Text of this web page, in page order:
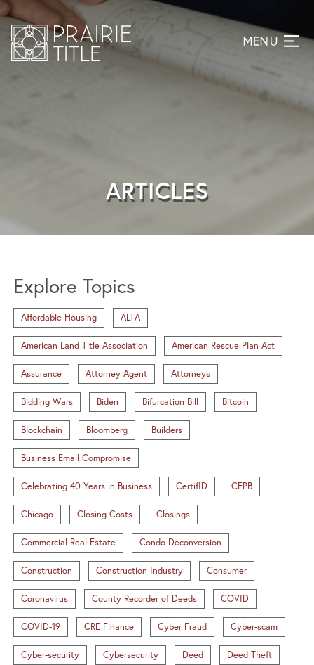
ARTICLES
Explore Topics
Affordable Housing ALTA
American Land Title Association American Rescue Plan Act
Assurance Attorney Agent Attorneys
Bidding Wars Biden Bifurcation Bill Bitcoin
Blockchain Bloomberg Builders
Business Email Compromise
Celebrating 40 Years in Business CertifID CFPB
Chicago Closing Costs Closings
Commercial Real Estate Condo Deconversion
Construction Construction Industry Consumer
Coronavirus County Recorder of Deeds COVID
COVID-19 CRE Finance Cyber Fraud Cyber-scam
Cyber-security Cybersecurity Deed Deed Theft